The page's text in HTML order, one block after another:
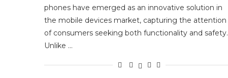
phones have emerged as an innovative solution in
the mobile devices market, capturing the attention
of consumers seeking both functionality and safety.
Unlike …